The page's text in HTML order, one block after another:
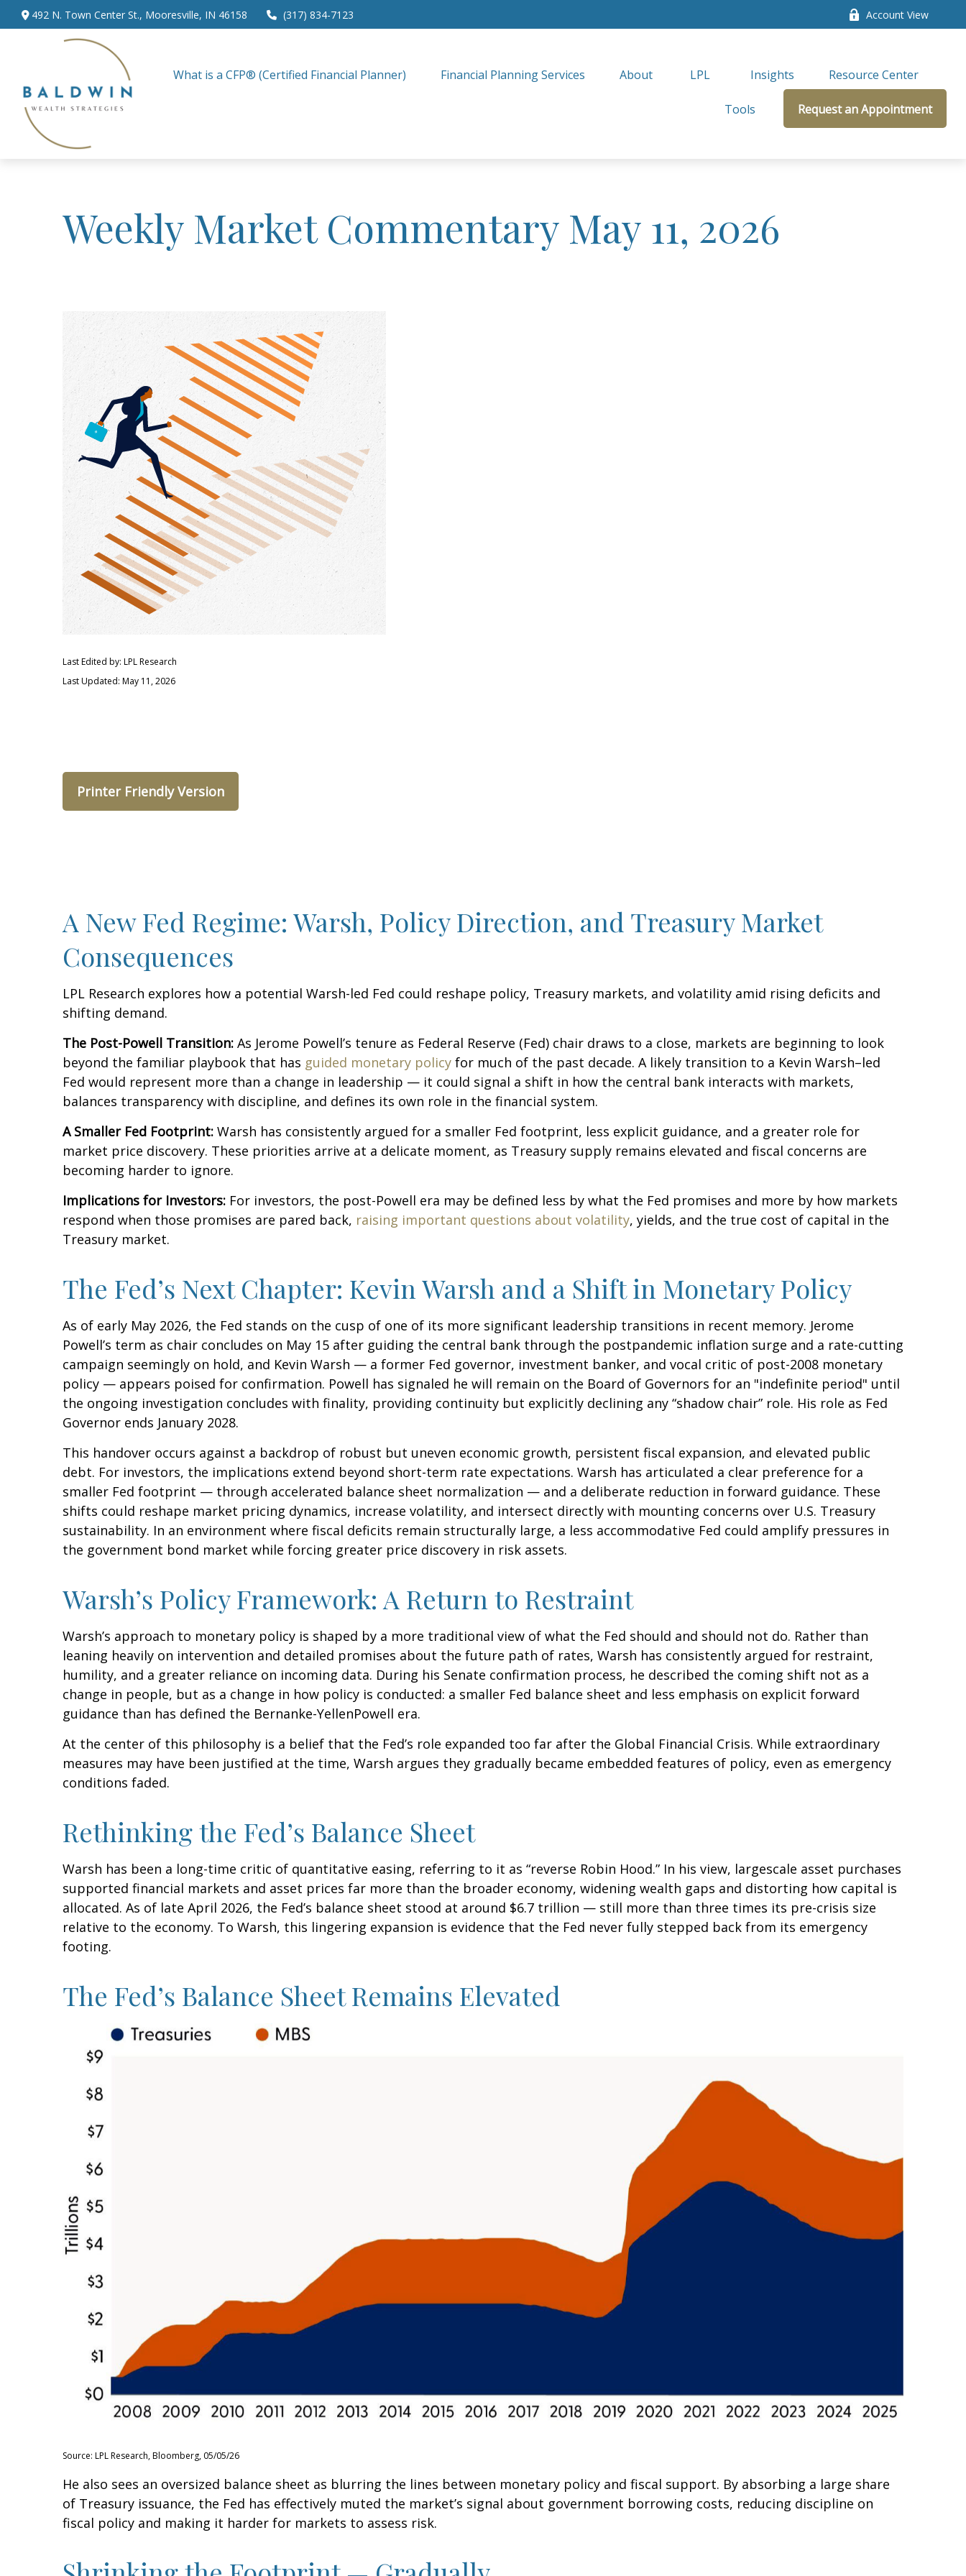
492 N. Town Center St., Mooresville, IN 46158 (317) 834-7123 Account View
What is a CFP® (Certified Financial Planner) Financial Planning Services About LPL Insights Resource Center
Tools Request an Appointment
Weekly Market Commentary May 11, 2026
Last Edited by: LPL Research
Last Updated: May 11, 2026
Printer Friendly Version
A New Fed Regime: Warsh, Policy Direction, and Treasury Market
Consequences
LPL Research explores how a potential Warsh-led Fed could reshape policy, Treasury markets, and volatility amid rising deficits and
shifting demand.
The Post-Powell Transition: As Jerome Powell’s tenure as Federal Reserve (Fed) chair draws to a close, markets are beginning to look
beyond the familiar playbook that has guided monetary policy for much of the past decade. A likely transition to a Kevin Warsh–led
Fed would represent more than a change in leadership — it could signal a shift in how the central bank interacts with markets,
balances transparency with discipline, and defines its own role in the financial system.
A Smaller Fed Footprint: Warsh has consistently argued for a smaller Fed footprint, less explicit guidance, and a greater role for
market price discovery. These priorities arrive at a delicate moment, as Treasury supply remains elevated and fiscal concerns are
becoming harder to ignore.
Implications for Investors: For investors, the post-Powell era may be defined less by what the Fed promises and more by how markets
respond when those promises are pared back, raising important questions about volatility, yields, and the true cost of capital in the
Treasury market.
The Fed’s Next Chapter: Kevin Warsh and a Shift in Monetary Policy
As of early May 2026, the Fed stands on the cusp of one of its more significant leadership transitions in recent memory. Jerome
Powell’s term as chair concludes on May 15 after guiding the central bank through the postpandemic inflation surge and a rate-cutting
campaign seemingly on hold, and Kevin Warsh — a former Fed governor, investment banker, and vocal critic of post-2008 monetary
policy — appears poised for confirmation. Powell has signaled he will remain on the Board of Governors for an "indefinite period" until
the ongoing investigation concludes with finality, providing continuity but explicitly declining any “shadow chair” role. His role as Fed
Governor ends January 2028.
This handover occurs against a backdrop of robust but uneven economic growth, persistent fiscal expansion, and elevated public
debt. For investors, the implications extend beyond short-term rate expectations. Warsh has articulated a clear preference for a
smaller Fed footprint — through accelerated balance sheet normalization — and a deliberate reduction in forward guidance. These
shifts could reshape market pricing dynamics, increase volatility, and intersect directly with mounting concerns over U.S. Treasury
sustainability. In an environment where fiscal deficits remain structurally large, a less accommodative Fed could amplify pressures in
the government bond market while forcing greater price discovery in risk assets.
Warsh’s Policy Framework: A Return to Restraint
Warsh’s approach to monetary policy is shaped by a more traditional view of what the Fed should and should not do. Rather than
leaning heavily on intervention and detailed promises about the future path of rates, Warsh has consistently argued for restraint,
humility, and a greater reliance on incoming data. During his Senate confirmation process, he described the coming shift not as a
change in people, but as a change in how policy is conducted: a smaller Fed balance sheet and less emphasis on explicit forward
guidance than has defined the Bernanke-YellenPowell era.
At the center of this philosophy is a belief that the Fed’s role expanded too far after the Global Financial Crisis. While extraordinary
measures may have been justified at the time, Warsh argues they gradually became embedded features of policy, even as emergency
conditions faded.
Rethinking the Fed’s Balance Sheet
Warsh has been a long-time critic of quantitative easing, referring to it as “reverse Robin Hood.” In his view, largescale asset purchases
supported financial markets and asset prices far more than the broader economy, widening wealth gaps and distorting how capital is
allocated. As of late April 2026, the Fed’s balance sheet stood at around $6.7 trillion — still more than three times its pre-crisis size
relative to the economy. To Warsh, this lingering expansion is evidence that the Fed never fully stepped back from its emergency
footing.
The Fed’s Balance Sheet Remains Elevated
Source: LPL Research, Bloomberg, 05/05/26
He also sees an oversized balance sheet as blurring the lines between monetary policy and fiscal support. By absorbing a large share
of Treasury issuance, the Fed has effectively muted the market’s signal about government borrowing costs, reducing discipline on
fiscal policy and making it harder for markets to assess risk.